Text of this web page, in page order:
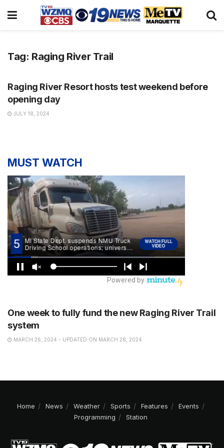
Tag: Raging River Trail
Raging River Resort hosts test weekend before
opening day
JULY 18, 2024
MUST WATCH
One week to fully fund the new Raging River Trail
system
MARCH 26, 2024 - UPDATED ON MARCH 28, 2024
Home News Weather Sports Features
Events
Programming
Station